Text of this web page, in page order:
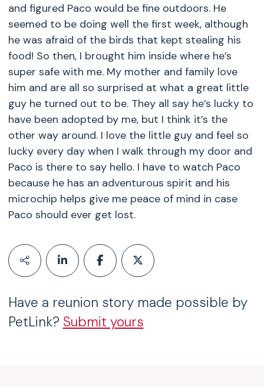
and figured Paco would be fine outdoors. He
seemed to be doing well the first week, although
he was afraid of the birds that kept stealing his
food! So then, I brought him inside where he’s
super safe with me. My mother and family love
him and are all so surprised at what a great little
guy he turned out to be. They all say he’s lucky to
have been adopted by me, but I think it’s the
other way around. I love the little guy and feel so
lucky every day when I walk through my door and
Paco is there to say hello. I have to watch Paco
because he has an adventurous spirit and his
microchip helps give me peace of mind in case
Paco should ever get lost.
Have a reunion story made possible by
PetLink? Submit yours